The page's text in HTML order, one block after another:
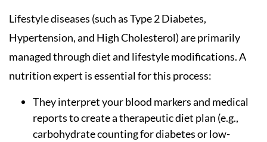
Lifestyle diseases (such as Type 2 Diabetes,
Hypertension, and High Cholesterol) are primarily
managed through diet and lifestyle modifications. A
nutrition expert is essential for this process:
They interpret your blood markers and medical
reports to create a therapeutic diet plan (e.g.,
carbohydrate counting for diabetes or low-